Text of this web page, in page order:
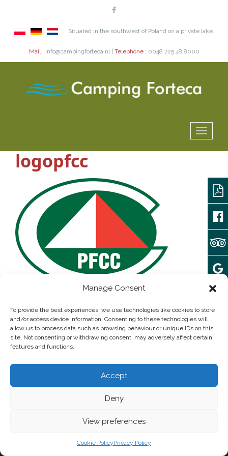
Manage Consent
To provide the best experiences, we use technologies like cookies to store
and/or access device information. Consenting to these technologies will
allow us to process data such as browsing behaviour or unique IDs on this
site. Not consenting or withdrawing consent, may adversely affect certain
features and functions.
Accept
Deny
View preferences
Cookie PolicyPrivacy Policy
Situated in the southwest of Poland on a private lake.
Mail : info@campingforteca.nl | Telephone : 0048 725 48 8000
logopfcc
Post written by: admin
Add some widgets to this area!